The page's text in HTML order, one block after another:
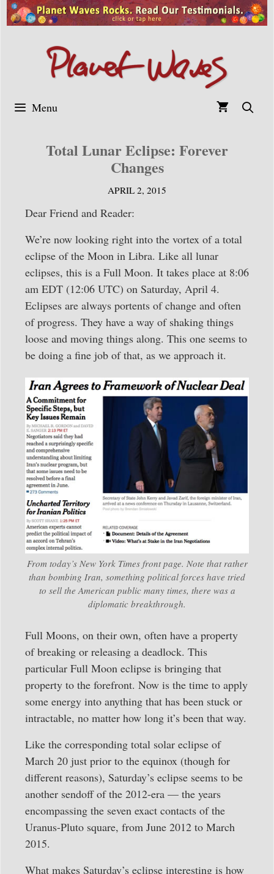
Skip
to
Menu
Total Lunar Eclipse: Forever
Changes
APRIL 2, 2015
Dear Friend and Reader:
We’re now looking right into the vortex of a total
eclipse of the Moon in Libra. Like all lunar
eclipses, this is a Full Moon. It takes place at 8:06
am EDT (12:06 UTC) on Saturday, April 4.
Eclipses are always portents of change and often
of progress. They have a way of shaking things
loose and moving things along. This one seems to
be doing a fine job of that, as we approach it.
From today’s New York Times front page. Note that rather
than bombing Iran, something political forces have tried
to sell the American public many times, there was a
diplomatic breakthrough.
Full Moons, on their own, often have a property
of breaking or releasing a deadlock. This
particular Full Moon eclipse is bringing that
property to the forefront. Now is the time to apply
some energy into anything that has been stuck or
intractable, no matter how long it’s been that way.
Like the corresponding total solar eclipse of
March 20 just prior to the equinox (though for
different reasons), Saturday’s eclipse seems to be
another sendoff of the 2012-era — the years
encompassing the seven exact contacts of the
Uranus-Pluto square, from June 2012 to March
2015.
What makes Saturday’s eclipse interesting is how